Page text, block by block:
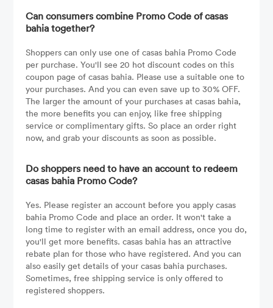
Can consumers combine Promo Code of casas
bahia together?
Shoppers can only use one of casas bahia Promo Code
per purchase. You'll see 20 hot discount codes on this
coupon page of casas bahia. Please use a suitable one to
your purchases. And you can even save up to 30% OFF.
The larger the amount of your purchases at casas bahia,
the more benefits you can enjoy, like free shipping
service or complimentary gifts. So place an order right
now, and grab your discounts as soon as possible.
Do shoppers need to have an account to redeem
casas bahia Promo Code?
Yes. Please register an account before you apply casas
bahia Promo Code and place an order. It won't take a
long time to register with an email address, once you do,
you'll get more benefits. casas bahia has an attractive
rebate plan for those who have registered. And you can
also easily get details of your casas bahia purchases.
Sometimes, free shipping service is only offered to
registered shoppers.